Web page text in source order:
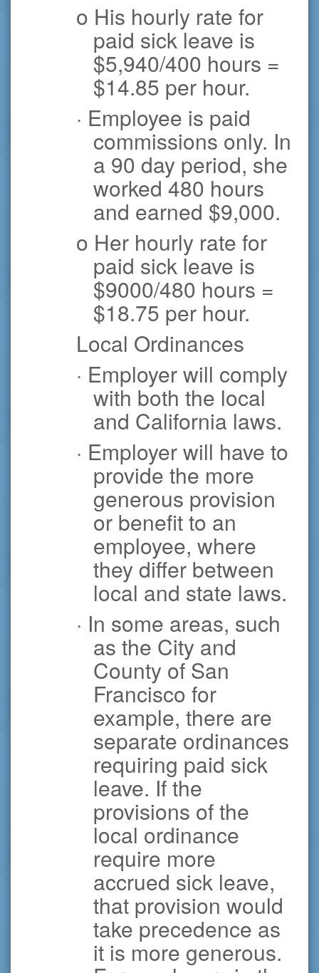
o His hourly rate for
paid sick leave is
$5,940/400 hours =
$14.85 per hour.
· Employee is paid
commissions only. In
a 90 day period, she
worked 480 hours
and earned $9,000.
o Her hourly rate for
paid sick leave is
$9000/480 hours =
$18.75 per hour.
Local Ordinances
· Employer will comply
with both the local
and California laws.
· Employer will have to
provide the more
generous provision
or benefit to an
employee, where
they differ between
local and state laws.
· In some areas, such
as the City and
County of San
Francisco for
example, there are
separate ordinances
requiring paid sick
leave. If the
provisions of the
local ordinance
require more
accrued sick leave,
that provision would
take precedence as
it is more generous.